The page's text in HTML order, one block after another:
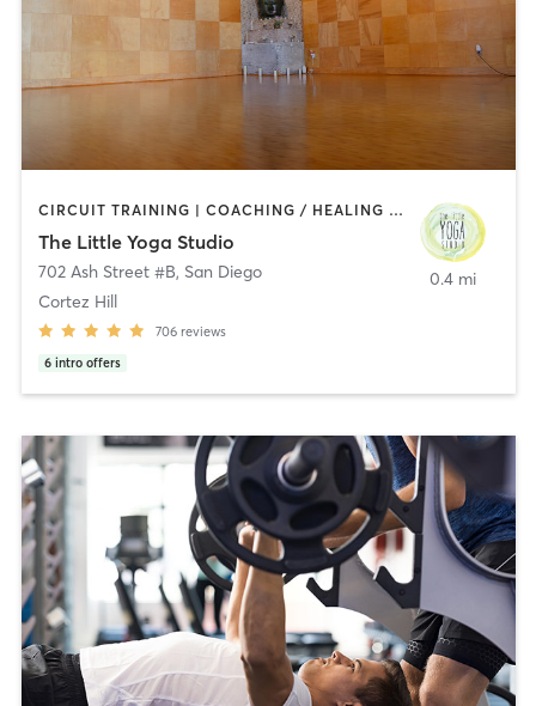
CIRCUIT TRAINING | COACHING / HEALING | MEDITATION | STRENGTH TRAINING | YOGA
The Little Yoga Studio
702 Ash Street #B, San Diego
Cortez Hill
706 reviews
6 intro offers
0.4 mi